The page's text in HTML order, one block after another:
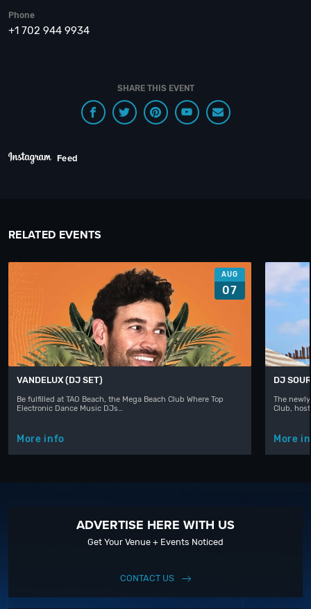
Phone
+1 702 944 9934
SHARE THIS EVENT
Feed
RELATED EVENTS
AUG
07
VANDELUX (DJ SET)
Be fulfilled at TAO Beach, the Mega Beach Club Where Top
Electronic Dance Music DJs…
More info
DJ
The
Club,
More
ADVERTISE HERE WITH US
Get Your Venue + Events Noticed
CONTACT US